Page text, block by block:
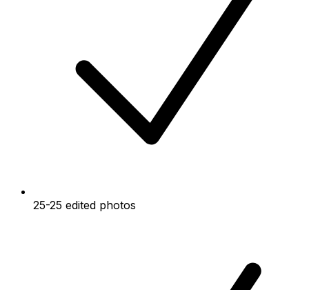
25-25 edited photos